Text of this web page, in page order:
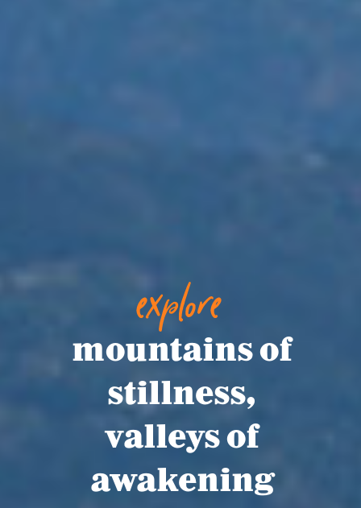
explore
mountains of
stillness,
valleys of
awakening